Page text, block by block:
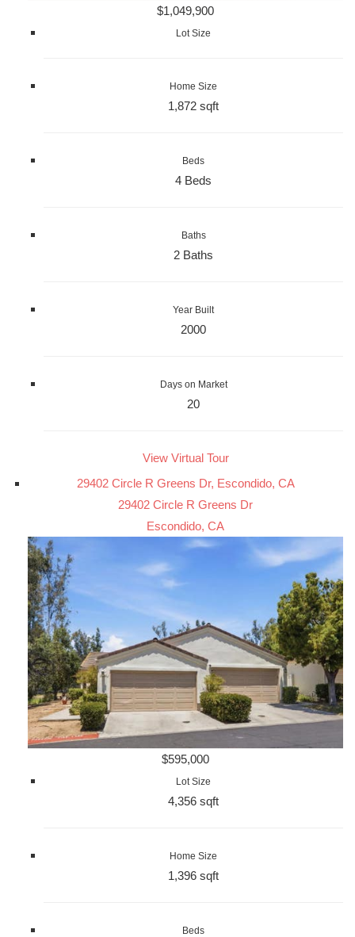
$1,049,900
Lot Size
Home Size
1,872 sqft
Beds
4 Beds
Baths
2 Baths
Year Built
2000
Days on Market
20
View Virtual Tour
29402 Circle R Greens Dr, Escondido, CA
29402 Circle R Greens Dr
Escondido, CA
$595,000
Lot Size
4,356 sqft
Home Size
1,396 sqft
Beds